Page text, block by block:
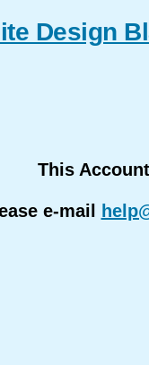
Design
This
e-mail